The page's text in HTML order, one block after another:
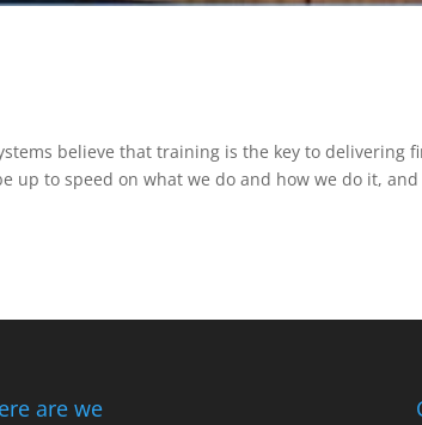
believe that training is the key to delivering
up to speed on what we do and how we do it, and
are we